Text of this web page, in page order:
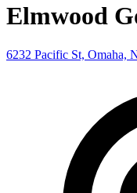
Elmwood
6232 Pacific St, Omaha,